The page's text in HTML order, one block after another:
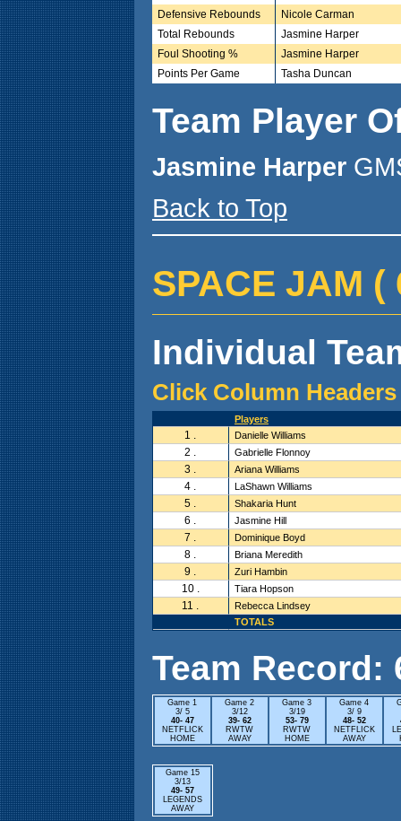
Defensive Rebounds
Nicole Carman
Total Rebounds
Jasmine Harper
Foul Shooting %
Jasmine Harper
Points Per Game
Tasha Duncan
Team Player
Jasmine Harper
Back to Top
SPACE JAM (
Individual
Click Column
Players
1 . Danielle Williams
2 . Gabrielle Flonnoy
3 . Ariana Williams
4 . LaShawn Williams
5 . Shakaria Hunt
6 . Jasmine Hill
7 . Dominique Boyd
8 . Briana Meredith
9 . Zuri Hambin
10 . Tiara Hopson
11 .
Rebecca Lindsey
TOTALS
Team Record:
Game 1
3/ 5
40- 47
NETFLICK
HOME
Game 2
3/12
39- 62
RWTW
AWAY
Game 3
3/19
53- 79
RWTW
HOME
Game 4
3/ 9
48- 52
NETFLICK
AWAY
Game 15
3/13
49- 57
LEGENDS
AWAY